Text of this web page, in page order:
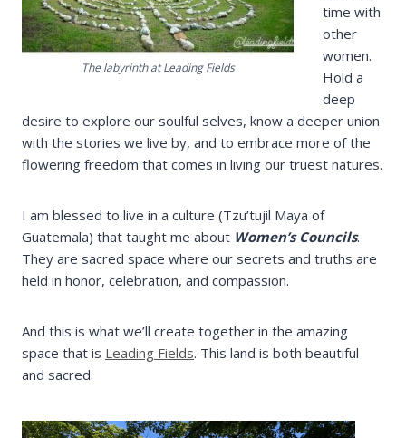
The labyrinth at Leading Fields
time with
other
women.
Hold a
deep
desire to explore our soulful selves, know a deeper union
with the stories we live by, and to embrace more of the
flowering freedom that comes in living our truest natures.
I am blessed to live in a culture (Tzu’tujil Maya of
Guatemala) that taught me about Women’s Councils.
They are sacred space where our secrets and truths are
held in honor, celebration, and compassion.
And this is what we’ll create together in the amazing
space that is Leading Fields. This land is both beautiful
and sacred.